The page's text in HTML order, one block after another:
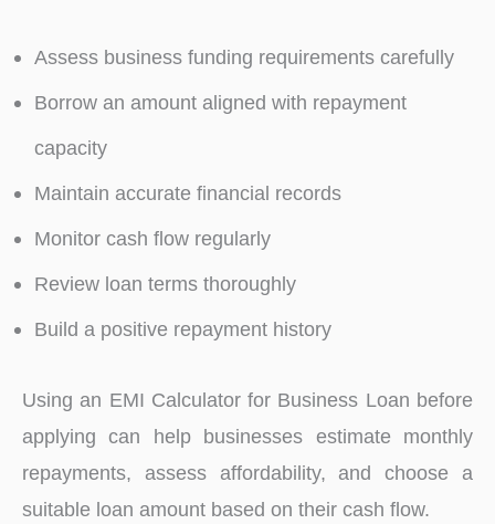
Assess business funding requirements carefully
Borrow an amount aligned with repayment
capacity
Maintain accurate financial records
Monitor cash flow regularly
Review loan terms thoroughly
Build a positive repayment history
Using an EMI Calculator for Business Loan before
applying can help businesses estimate monthly
repayments, assess affordability, and choose a
suitable loan amount based on their cash flow.